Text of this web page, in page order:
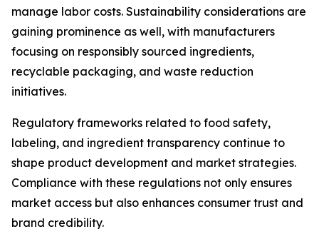
manage labor costs. Sustainability considerations are
gaining prominence as well, with manufacturers
focusing on responsibly sourced ingredients,
recyclable packaging, and waste reduction
initiatives.
Regulatory frameworks related to food safety,
labeling, and ingredient transparency continue to
shape product development and market strategies.
Compliance with these regulations not only ensures
market access but also enhances consumer trust and
brand credibility.